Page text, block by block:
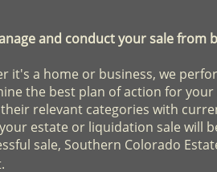
and conduct your sale
it's a home or business, we
the best plan of action for your
relevant categories with
estate or liquidation sale will
sale, Southern Colorado